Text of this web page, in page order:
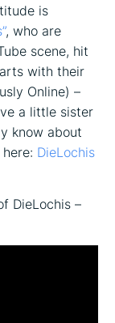
is
, who are
scene, hit
with their
Online) –
a little sister
know about
DieLochis
DieLochis –